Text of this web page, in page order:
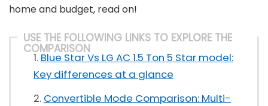
home and budget, read on!
USE THE FOLLOWING LINKS TO EXPLORE THE
COMPARISON
Blue Star Vs LG AC 1.5 Ton 5 Star model:
Key differences at a glance
Convertible Mode Comparison: Multi-